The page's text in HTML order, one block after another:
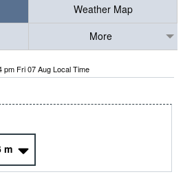
Weather Map
More
pm Fri 07 Aug Local Time
m